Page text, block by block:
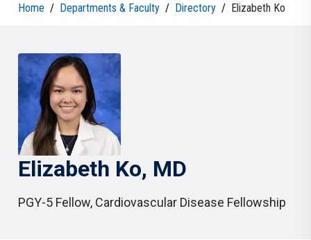
Home / Departments & Faculty / Directory / Elizabeth Ko
Elizabeth Ko, MD
PGY-5 Fellow, Cardiovascular Disease Fellowship